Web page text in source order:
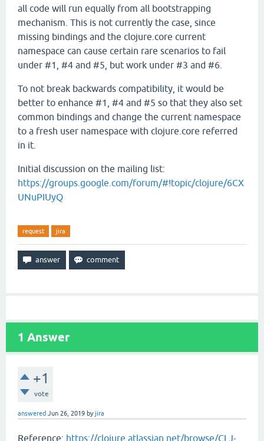
all code will run equally from all bootstrapping
mechanism. This is not currently the case, since
missing bindings and the clojure.core current
namespace can cause certain rare scenarios to fail
under #1, #4 and #5, but work under #3 and #6.
To not break backwards compatibility, it would be
better to enhance #1, #4 and #5 so that they also set
common bindings and change the current namespace
to a fresh user namespace with clojure.core referred
in it.
Initial discussion on the mailing list:
https://groups.google.com/forum/#!topic/clojure/6CX
UNuPIUyQ
request jira
1 Answer
+1
vote
answered Jun 26, 2019 byjira
Reference: https://clojure.atlassian.net/browse/CLJ-